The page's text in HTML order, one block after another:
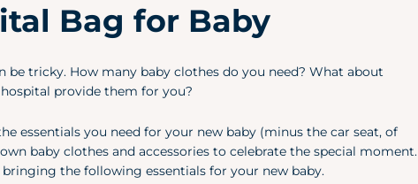
Bag for Baby
tricky. How many baby clothes do you need? What about
provide them for you?
essentials you need for your new baby (minus the car seat, of
baby clothes and accessories to celebrate the special moment.
the following essentials for your new baby.